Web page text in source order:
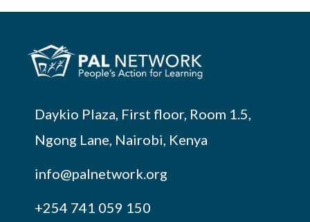
Daykio Plaza, First floor, Room 1.5,
Ngong Lane, Nairobi, Kenya
info@palnetwork.org
+254 741 059 150